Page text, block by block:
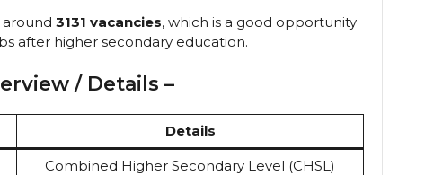
around 3131 vacancies, which is a good opportunity
after higher secondary education.
/ Details –
Details
Combined Higher Secondary Level (CHSL)